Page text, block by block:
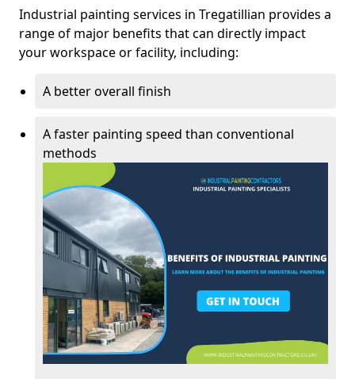
Industrial painting services in Tregatillian provides a
range of major benefits that can directly impact
your workspace or facility, including:
A better overall finish
A faster painting speed than conventional
methods